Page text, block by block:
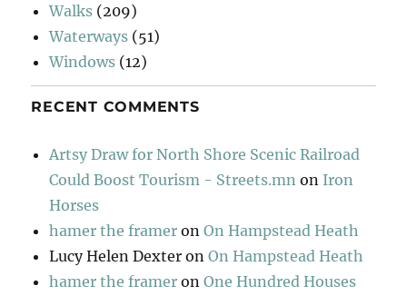
Walks (209)
Waterways (51)
Windows (12)
RECENT COMMENTS
Artsy Draw for North Shore Scenic Railroad
Could Boost Tourism - Streets.mn on Iron
Horses
hamer the framer onOn Hampstead Heath
Lucy Helen Dexter onOn Hampstead Heath
hamer the framer onOne Hundred Houses